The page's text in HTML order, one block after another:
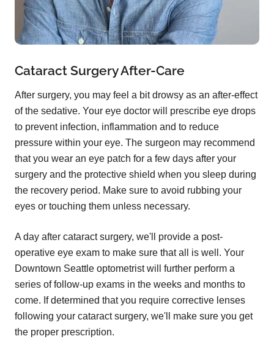
Cataract Surgery After-Care
After surgery, you may feel a bit drowsy as an after-effect
of the sedative. Your eye doctor will prescribe eye drops
to prevent infection, inflammation and to reduce
pressure within your eye. The surgeon may recommend
that you wear an eye patch for a few days after your
surgery and the protective shield when you sleep during
the recovery period. Make sure to avoid rubbing your
eyes or touching them unless necessary.
A day after cataract surgery, we'll provide a post-
operative eye exam to make sure that all is well. Your
Downtown Seattle optometrist will further perform a
series of follow-up exams in the weeks and months to
come. If determined that you require corrective lenses
following your cataract surgery, we'll make sure you get
the proper prescription.